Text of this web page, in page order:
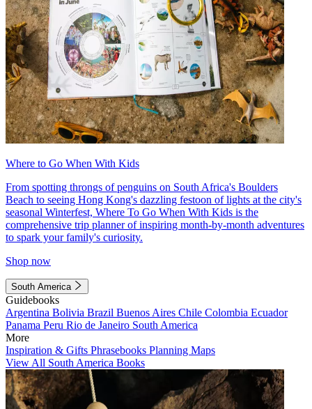
Where to Go When With Kids
From spotting throngs of penguins on South Africa's Boulders
Beach to seeing Hong Kong's dazzling festoon of lights at the city's
seasonal Winterfest, Where To Go When With Kids is the
comprehensive trip planner of inspiring month-by-month adventures
to spark your family's curiosity.
Shop now
South America
Guidebooks
Argentina Bolivia Brazil Buenos Aires Chile Colombia Ecuador
Panama Peru Rio de Janeiro South America
More
Inspiration & Gifts Phrasebooks Planning Maps
View All South America Books